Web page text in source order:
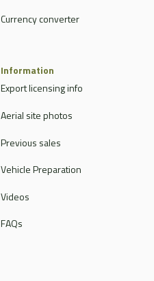
Currency converter
Information
Export licensing info
Aerial site photos
Previous sales
Vehicle Preparation
Videos
FAQs